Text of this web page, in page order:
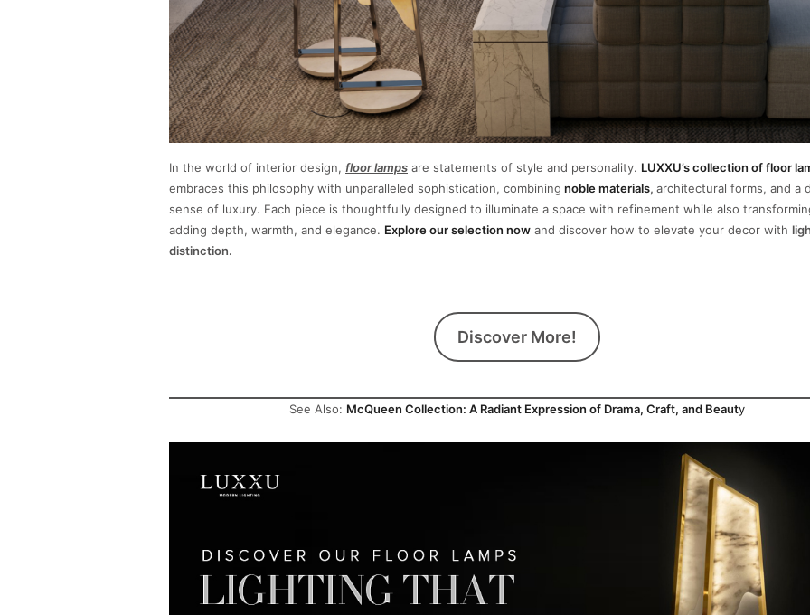
In the world of interior design, floor lamps are statements of style and personality. LUXXU’s collection of floor
embraces this philosophy with unparalleled sophistication, combining noble materials, architectural forms, and a
sense of luxury. Each piece is thoughtfully designed to illuminate a space with refinement while also
adding depth, warmth, and elegance. Explore our selection now and discover how to elevate your decor with
distinction.
Discover More!
See Also: McQueen Collection: A Radiant Expression of Drama, Craft, and Beauty